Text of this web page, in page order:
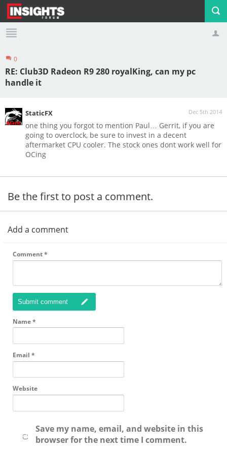
Profile Logout
0
RE: Club3D Radeon R9 280 royalKing, can my pc
handle it
Dec 5th 2014
StaticFX
one thing you forgot to mention Paul… Gerrit, if you are
going to overclock, be sure to invest in a decent
aftermarket CPU cooler. The stock ones dont work well for
OCing
Be the first to post a comment.
Add a comment
Comment*
Submit comment
Name*
Email *
Website
Save my name, email, and website in this
browser for the next time I comment.